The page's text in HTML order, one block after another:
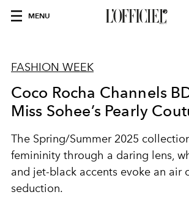
MENU
FASHION WEEK
Coco Rocha Channels
Miss Sohee’s Pearly
The Spring/Summer 2025
femininity through a daring lens,
and jet-black accents evoke an air
seduction.